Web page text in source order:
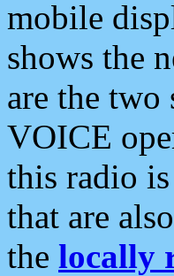
mobile
shows the
are the
VOICE
this radio
that are
the locally